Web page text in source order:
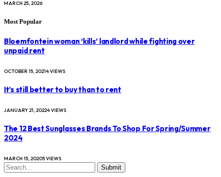
MARCH 25, 2026
Most Popular
Bloemfontein woman ‘kills’ landlord while fighting over
unpaid rent
OCTOBER 15, 20214VIEWS
It’s still better to buy than to rent
JANUARY 21, 20224VIEWS
The 12 Best Sunglasses Brands To Shop For Spring/Summer
2024
MARCH 15, 20205VIEWS
Submit